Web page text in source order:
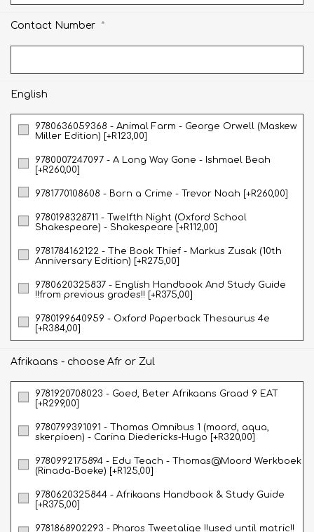
Contact Number *
English
9780636059368 - Animal Farm - George Orwell (Maskew
Miller Edition) [+R123,00]
9780007247097 - A Long Way Gone - Ishmael Beah
[+R260,00]
9781770108608 - Born a Crime - Trevor Noah [+R260,00]
9780198328711 - Twelfth Night (Oxford School
Shakespeare) - Shakespeare [+R112,00]
9781784162122 - The Book Thief - Markus Zusak (10th
Anniversary Edition) [+R275,00]
9780620325837 - English Handbook And Study Guide
!!from previous grades!! [+R375,00]
9780199640959 - Oxford Paperback Thesaurus 4e
[+R384,00]
Afrikaans - choose Afr or Zul
9781920708023 - Goed, Beter Afrikaans Graad 9 EAT
[+R299,00]
9780799391091 - Thomas Omnibus 1 (moord, aqua,
skerpioen) - Carina Diedericks-Hugo [+R320,00]
9780992175894 - Edu Teach - Thomas@Moord Werkboek
(Rinada-Boeke) [+R125,00]
9780620325844 - Afrikaans Handbook & Study Guide
[+R375,00]
9781868902293 - Pharos Tweetalige !!used until matric!!